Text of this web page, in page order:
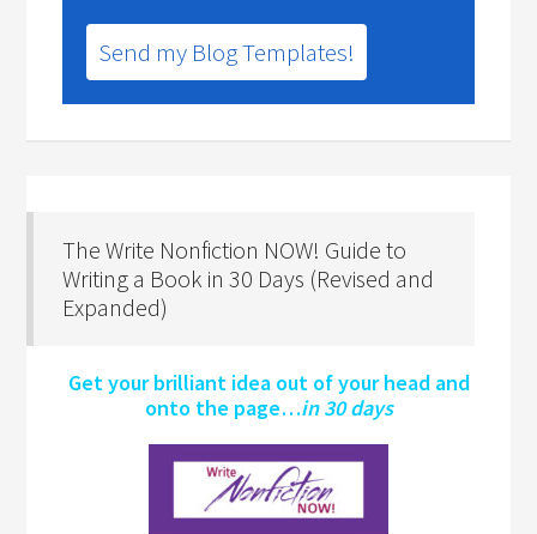
Send my Blog Templates!
The Write Nonfiction NOW! Guide to
Writing a Book in 30 Days (Revised and
Expanded)
Get your brilliant idea out of your head and
onto the page…in 30 days